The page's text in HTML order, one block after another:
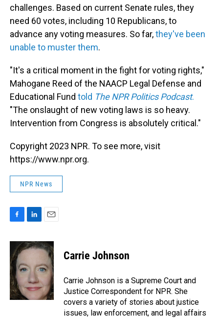
challenges. Based on current Senate rules, they
need 60 votes, including 10 Republicans, to
advance any voting measures. So far,they've been
unable to muster them.
"It's a critical moment in the fight for voting rights,"
Mahogane Reed of the NAACP Legal Defense and
Educational Fund told The NPR Politics Podcast.
"The onslaught of new voting laws is so heavy.
Intervention from Congress is absolutely critical."
Copyright 2023 NPR. To see more, visit
https://www.npr.org.
NPR News
F
c
e
b
o
o
k
L
n
k
d
I
n
E
a
i
Carrie Johnson
Carrie Johnson is a Supreme Court and
Justice Correspondent for NPR. She
covers a variety of stories about justice
issues, law enforcement, and legal affairs